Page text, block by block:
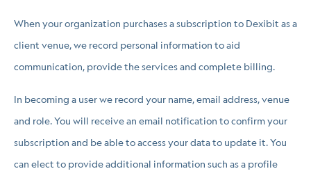
When your organization purchases a subscription to Dexibit as a
client venue, we record personal information to aid
communication, provide the services and complete billing.
In becoming a user we record your name, email address, venue
and role. You will receive an email notification to confirm your
subscription and be able to access your data to update it. You
can elect to provide additional information such as a profile